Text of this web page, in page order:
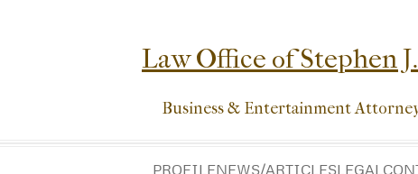
Law Office of Stephen
Business & Entertainment
PROFILENEWS/ARTICLESLEGAL